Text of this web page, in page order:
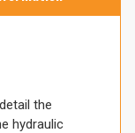
the
hydraulic